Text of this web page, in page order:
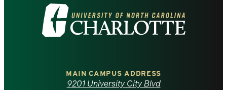
Visit
the
MAIN CAMPUS ADDRESS
9201 University City Blvd